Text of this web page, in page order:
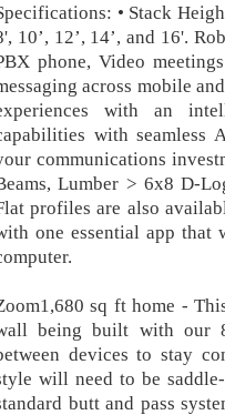
• Stack
10’, 12’, 14’, and 16'.
phone, Video
across mobile
with an
with seamless
communications
Lumber > 6x8 D-
profiles are also
one essential app that
sq ft home -
being built with our
devices to stay
will need to be
butt and pass